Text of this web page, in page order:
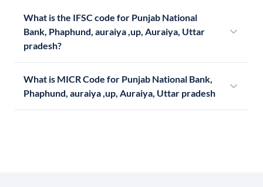
What is the IFSC code for Punjab National
Bank, Phaphund, auraiya ,up, Auraiya, Uttar
pradesh?
What is MICR Code for Punjab National Bank,
Phaphund, auraiya ,up, Auraiya, Uttar pradesh